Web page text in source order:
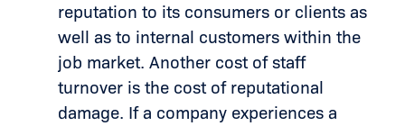
reputation to its consumers or clients as
well as to internal customers within the
job market. Another cost of staff
turnover is the cost of reputational
damage. If a company experiences a